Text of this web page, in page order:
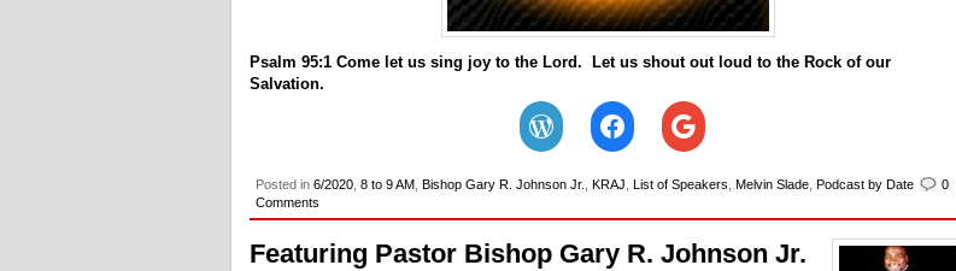
Psalm 95:1 Come let us sing joy to the Lord. Let us shout out loud to the Rock of our
Salvation.
Posted in 6/2020 8 to 9 AM Bishop Gary R. Johnson Jr. KRAJ List of Speakers Melvin Slade Podcast by Date
0
Comments
Featuring Pastor Bishop Gary R. Johnson Jr.